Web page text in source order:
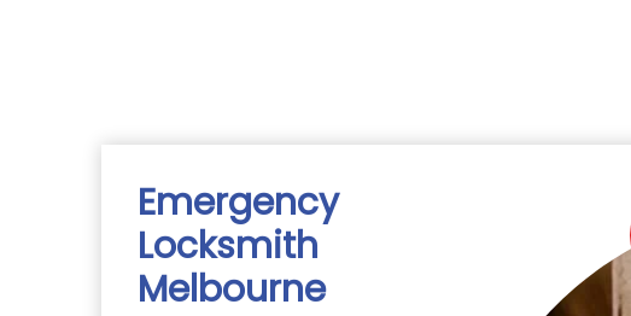
Emergency
Locksmith
Melbourne